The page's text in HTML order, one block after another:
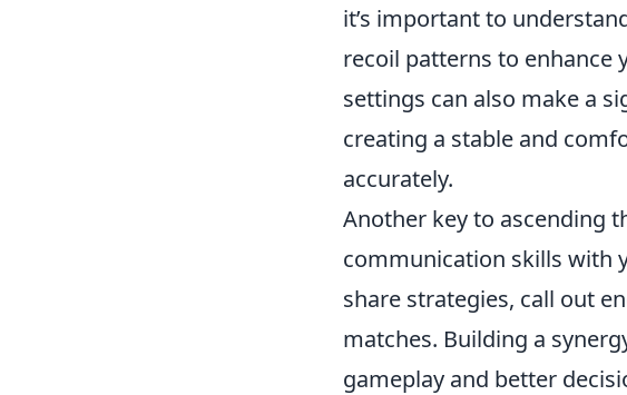
it’s important to
recoil patterns to enhance
settings can also make a
creating a stable and
accurately.
Another key to ascending
communication skills with
share strategies, call out
matches. Building a
gameplay and better